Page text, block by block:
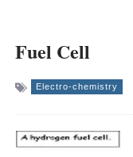
Fuel Cell
Electro-chemistry